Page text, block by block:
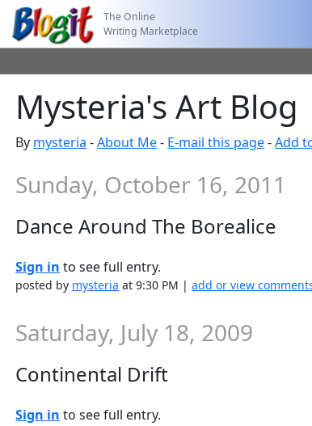
The Online
Writing Marketplace
Mysteria's Art Blog
By mysteria -About Me- E-mail this page-Add
Sunday, October 16, 2011
Dance Around The Borealice
Sign in to see full entry.
posted by mysteria at 9:30 PM |add or view
Saturday, July 18, 2009
Continental Drift
Sign in to see full entry.